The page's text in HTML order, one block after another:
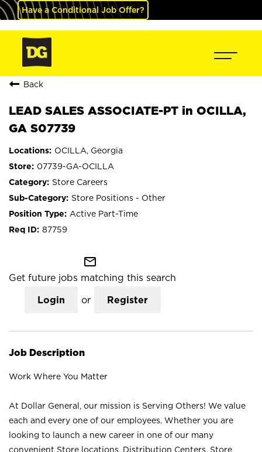
Have a Conditional Job Offer?
Back
LEAD SALES ASSOCIATE-PT in OCILLA,
GA S07739
OCILLA, Georgia
07739-GA-OCILLA
Store Careers
Store Positions - Other
Active Part-Time
87759
mail_outline
Get future jobs matching this search
Login or Register
Job Description
Work Where You Matter
At Dollar General, our mission is Serving Others! We value
each and every one of our employees. Whether you are
looking to launch a new career in one of our many
convenient Store locations, Distribution Centers, Store